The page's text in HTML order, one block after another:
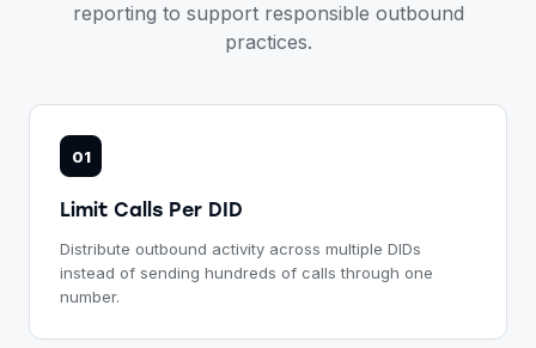
reporting to support responsible outbound
practices.
01
Limit Calls Per DID
Distribute outbound activity across multiple DIDs
instead of sending hundreds of calls through one
number.